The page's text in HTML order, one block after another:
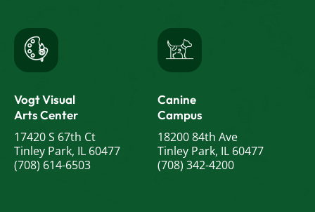
Vogt Visual
Arts Center
17420 S 67th Ct
Tinley Park, IL 60477
(708) 614-6503
Canine
Campus
18200 84th Ave
Tinley Park, IL 60477
(708) 342-4200